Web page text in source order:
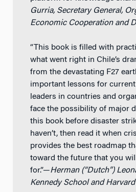
Gurria, Secretary General,
Economic Cooperation and
“This book is filled with
what went right in Chile’s
from the devastating F27
important lessons for
leaders in countries and
face the possibility of major
this book before disaster
haven’t, then read it when
provides the best roadmap
toward the future that you
for.”—Herman (“Dutch”)
Kennedy School and